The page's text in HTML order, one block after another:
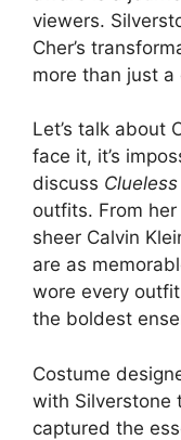
viewers.
Cher’s
more than just a
Let’s talk about
face it, it’s
discuss Clueless
outfits. From
sheer Calvin
are as
wore every
the boldest
Costume
with Silverstone
captured the